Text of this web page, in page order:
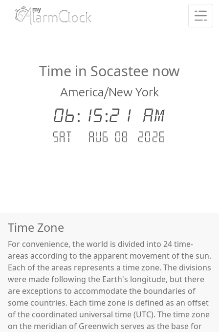
Time in Socastee now
America/New York
06:15:21 AM
Sat - Aug 08 .2026
Time Zone
For convenience, the world is divided into 24 time-
areas according to the apparent movement of the sun.
Each of the areas represents a time zone. The divisions
were made following the Earth's longitude, but there
are exceptions to accommodate the boundaries of
some countries. Each time zone is defined as an offset
of the coordinated universal time (UTC). The time zone
on the meridian of Greenwich serves as the base for